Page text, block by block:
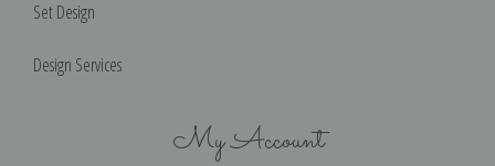
Set Design
Design Services
My Account